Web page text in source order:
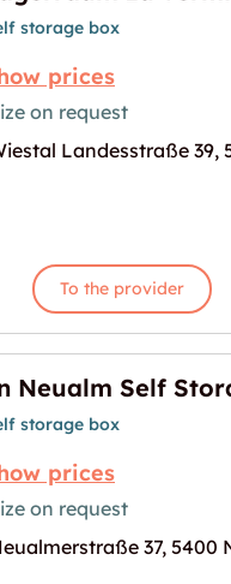
in Hallein"
for "Lagerraum
storage box
prices
on request
Landesstraße 39,
To the provider
mieten"
for "In Neualm
Neualm Self
storage box
prices
on request
37, 5400